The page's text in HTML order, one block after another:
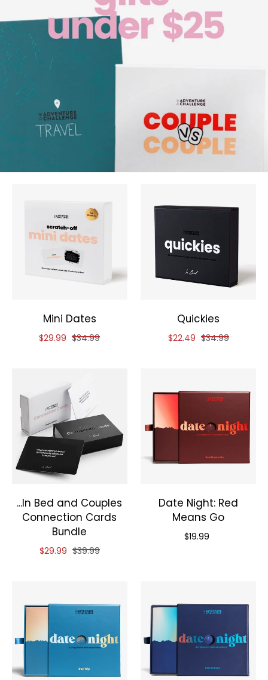
Mini Dates
Reduced price of
$29.99 and original price of
$34.99
Quickies
Reduced price of
$22.49 and original
$34.99
...In Bed and Couples
Connection Cards
Bundle
Reduced price of
$29.99 and original price of
$39.99
Date Night: Red
Means Go
Priced at
$19.99